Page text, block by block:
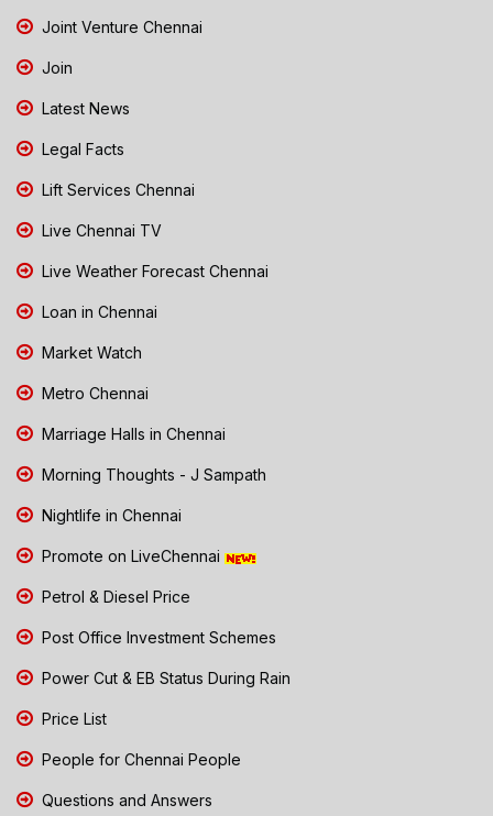
Joint Venture Chennai
Join
Latest News
Legal Facts
Lift Services Chennai
Live Chennai TV
Live Weather Forecast Chennai
Loan in Chennai
Market Watch
Metro Chennai
Marriage Halls in Chennai
Morning Thoughts - J Sampath
Nightlife in Chennai
Promote on LiveChennai
Petrol & Diesel Price
Post Office Investment Schemes
Power Cut & EB Status During Rain
Price List
People for Chennai People
Questions and Answers